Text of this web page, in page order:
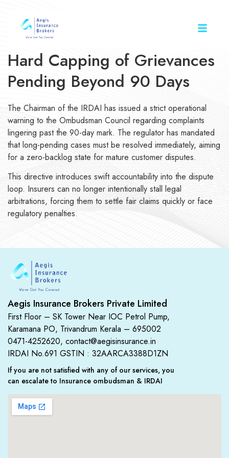
Hard Capping of Grievances
Pending Beyond 90 Days
The Chairman of the IRDAI has issued a strict operational
warning to the Ombudsman Council regarding complaints
lingering past the 90-day mark. The regulator has mandated
that long-pending cases must be resolved immediately, aiming
for a zero-backlog state for mature customer disputes.
This directive introduces swift accountability into the dispute
loop. Insurers can no longer intentionally stall legal
arbitrations, forcing them to settle fair claims quickly or face
regulatory penalties.
Aegis Insurance Brokers Private Limited
First Floor – SK Tower Near IOC Petrol Pump,
Karamana PO, Trivandrum Kerala – 695002
0471-4252620, contact@aegisinsurance.in
IRDAI No.691 GSTIN : 32AARCA3388D1ZN
If you are not satisfied with any of our services, you
can escalate to Insurance ombudsman & IRDAI